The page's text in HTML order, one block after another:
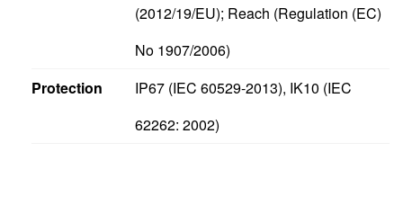
(2012/19/EU); Reach (Regulation (EC)
No 1907/2006)
Protection
IP67 (IEC 60529-2013), IK10 (IEC
62262: 2002)